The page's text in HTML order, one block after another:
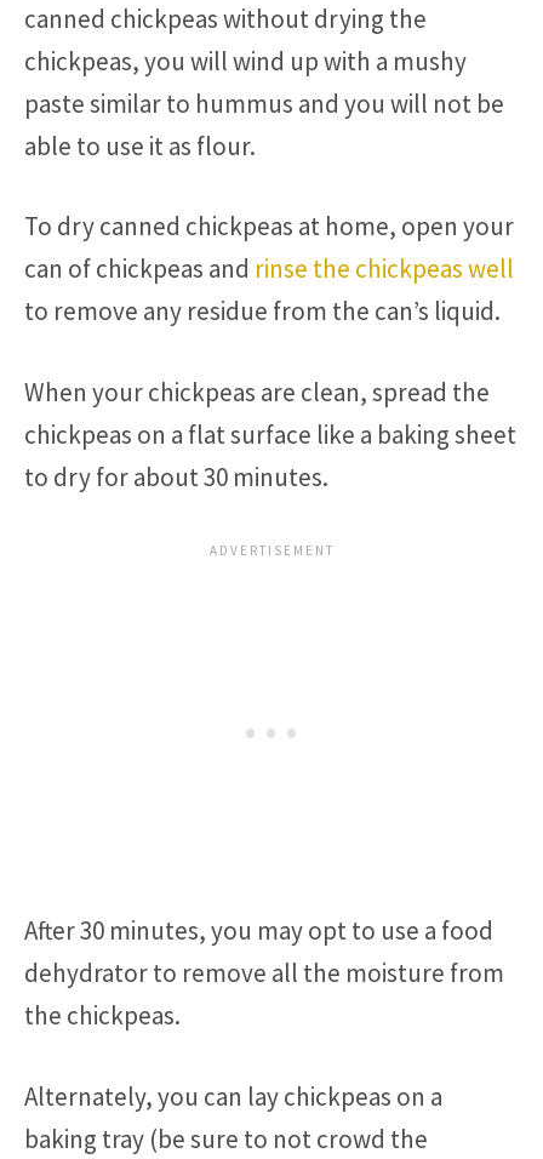
canned chickpeas without drying the
chickpeas, you will wind up with a mushy
paste similar to hummus and you will not be
able to use it as flour.
To dry canned chickpeas at home, open your
can of chickpeas and rinse the chickpeas well
to remove any residue from the can’s liquid.
When your chickpeas are clean, spread the
chickpeas on a flat surface like a baking sheet
to dry for about 30 minutes.
After 30 minutes, you may opt to use a food
dehydrator to remove all the moisture from
the chickpeas.
Alternately, you can lay chickpeas on a
baking tray (be sure to not crowd the